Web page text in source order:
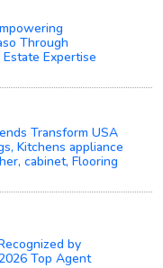
Through
Expertise
Transform USA
Kitchens appliance
cabinet, Flooring
by
Top Agent